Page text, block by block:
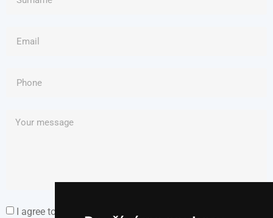
I agree to the Personal Data Processing Policy.